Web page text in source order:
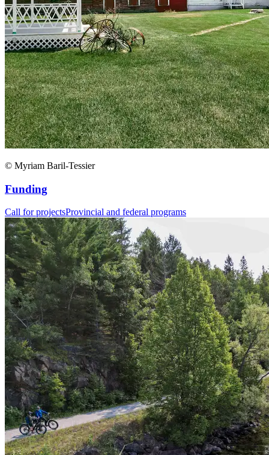
© Myriam Baril-Tessier
Funding
Call for projectsProvincial and federal programs